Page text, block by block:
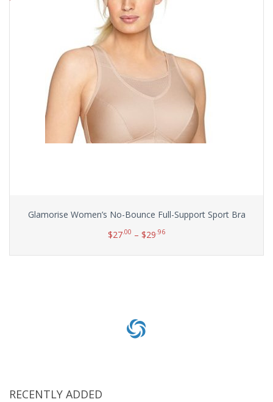
Glamorise Women’s No-Bounce Full-Support Sport Bra
$27.00 – $29.96
RECENTLY ADDED